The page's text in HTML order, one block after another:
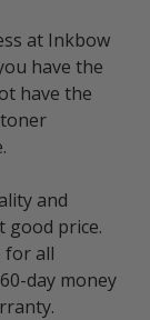
at Inkbow
have the
have the
and
good price.
for all
day money